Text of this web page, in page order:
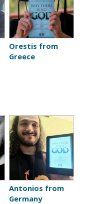
Orestis from
Greece
Antonios from
Germany